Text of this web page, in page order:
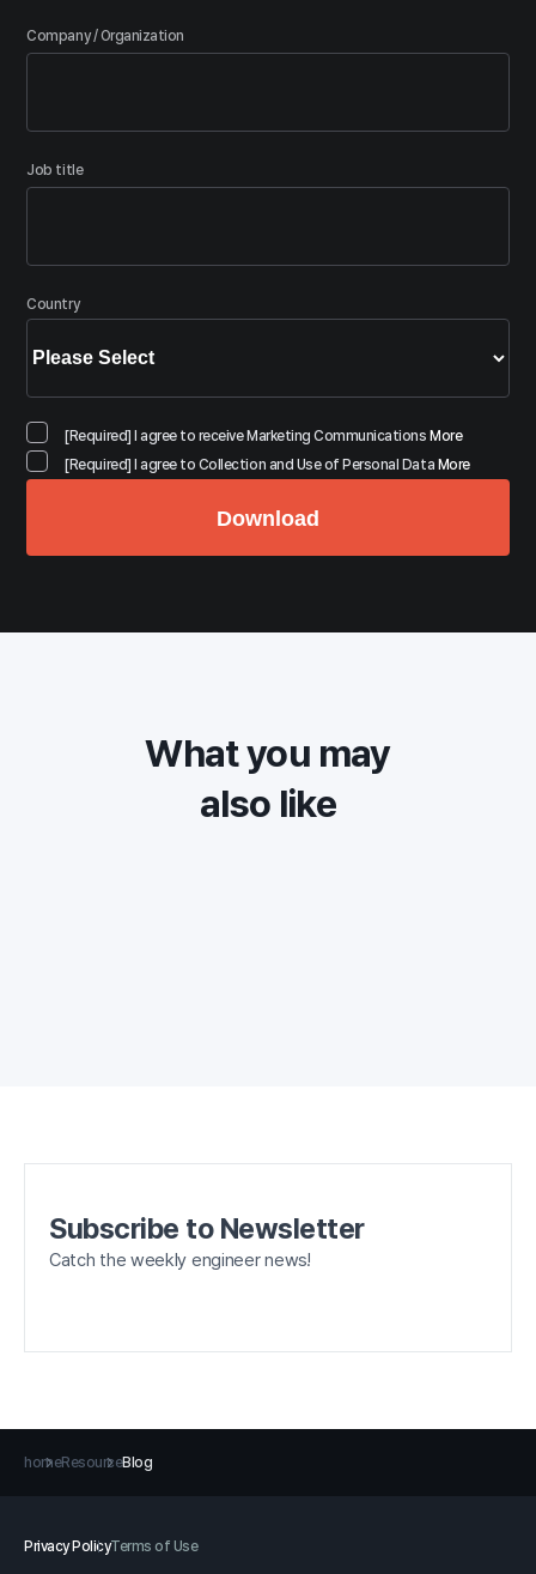
Company / Organization
Job title
Country
[Required] I agree to receive Marketing Communications More
[Required] I agree to Collection and Use of Personal Data More
What you may
also like
Subscribe to Newsletter
Catch the weekly engineer news!
homeResourceBlog
Privacy PolicyTerms of Use